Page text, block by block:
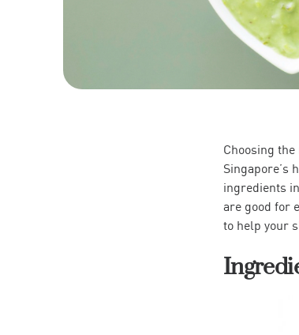
Choosing
Singapore’s
ingredients
are good for
to help your